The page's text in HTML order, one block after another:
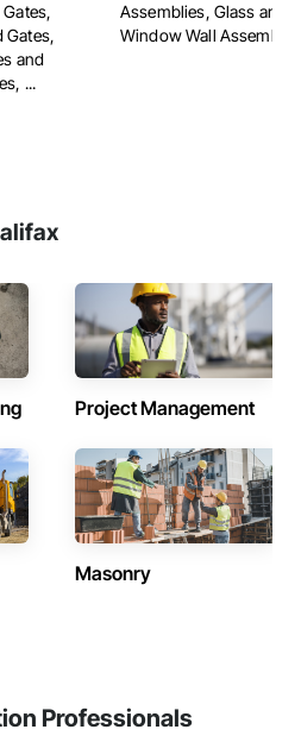
Gates,
and
...
Assemblies, Glass and
Window Wall
Project Management
Masonry
Professionals